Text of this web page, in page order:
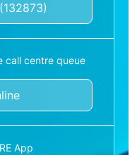
call centre queue
App